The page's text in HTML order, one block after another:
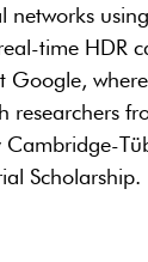
networks
time HDR
Google,
researchers
Scholarship.